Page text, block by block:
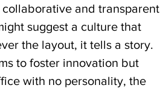
and transparent
suggest a culture that
the layout, it tells a story.
to foster innovation but
with no personality, the